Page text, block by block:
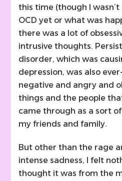
this time (though I
OCD yet or what was
there was a lot of
intrusive thoughts.
disorder, which was
depression, was also
negative and angry and
things and the people
came through as a sort
my friends and family.
But other than the rage
intense sadness, I felt
thought it was from the